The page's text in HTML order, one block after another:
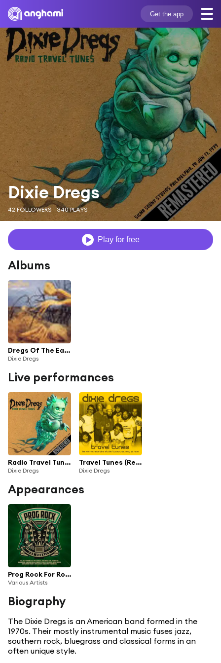
Get the app
Dixie Dregs
42 FOLLOWERS 340 PLAYS
Play for free
Albums
Dregs Of The Earth
Dixie Dregs
Live performances
Radio Travel Tunes (Remastered)
Dixie Dregs
Travel Tunes (Remastered)
Dixie Dregs
Appearances
Prog Rock For Rookies Vol.2
Various Artists
Biography
The Dixie Dregs is an American band formed in the
1970s. Their mostly instrumental music fuses jazz,
southern rock, bluegrass and classical forms in an
often unique style.